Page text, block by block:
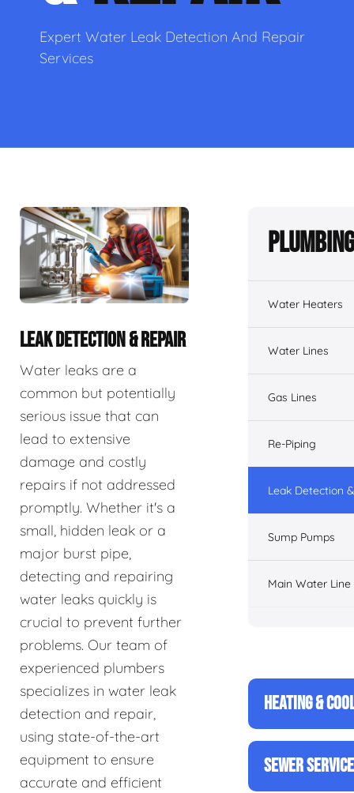
Expert Water Leak Detection And Repair
Services
LEAK DETECTION & REPAIR
Water leaks are a
common but potentially
serious issue that can
lead to extensive
damage and costly
repairs if not addressed
promptly. Whether it's a
small, hidden leak or a
major burst pipe,
detecting and repairing
water leaks quickly is
crucial to prevent further
problems. Our team of
experienced plumbers
specializes in water leak
detection and repair,
using state-of-the-art
equipment to ensure
accurate and efficient
Water Heaters
Water Lines
Gas Lines
Re-Piping
Leak Detection
Sump Pumps
Main Water Line
HEATING &
SEWER